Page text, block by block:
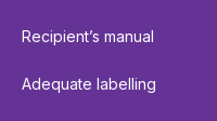
Recipient’s manual
Adequate labelling